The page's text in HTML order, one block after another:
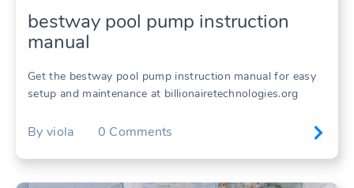
bestway pool pump instruction
manual
Get the bestway pool pump instruction manual for easy
setup and maintenance at billionairetechnologies.org
By viola 0 Comments